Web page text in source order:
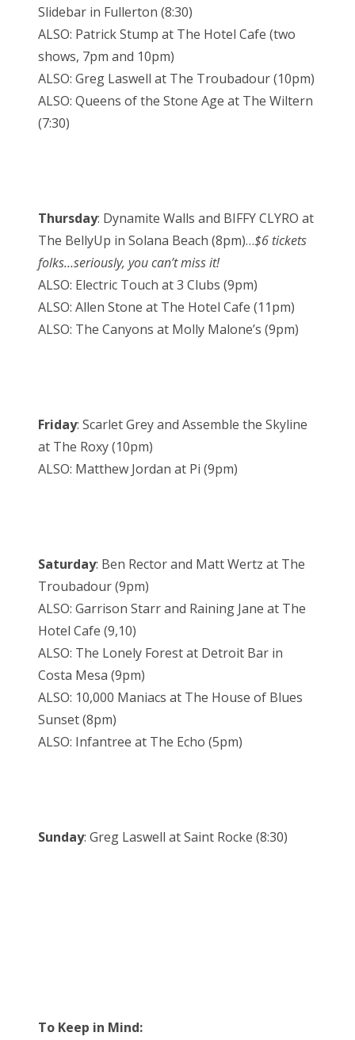
Slidebar in Fullerton (8:30)
ALSO: Patrick Stump at The Hotel Cafe (two
shows, 7pm and 10pm)
ALSO: Greg Laswell at The Troubadour (10pm)
ALSO: Queens of the Stone Age at The Wiltern
(7:30)
Thursday: Dynamite Walls and BIFFY CLYRO at
The BellyUp in Solana Beach (8pm)…$6 tickets
folks…seriously, you can’t miss it!
ALSO: Electric Touch at 3 Clubs (9pm)
ALSO: Allen Stone at The Hotel Cafe (11pm)
ALSO: The Canyons at Molly Malone’s (9pm)
Friday: Scarlet Grey and Assemble the Skyline
at The Roxy (10pm)
ALSO: Matthew Jordan at Pi (9pm)
Saturday: Ben Rector and Matt Wertz at The
Troubadour (9pm)
ALSO: Garrison Starr and Raining Jane at The
Hotel Cafe (9,10)
ALSO: The Lonely Forest at Detroit Bar in
Costa Mesa (9pm)
ALSO: 10,000 Maniacs at The House of Blues
Sunset (8pm)
ALSO: Infantree at The Echo (5pm)
Sunday: Greg Laswell at Saint Rocke (8:30)
To Keep in Mind: